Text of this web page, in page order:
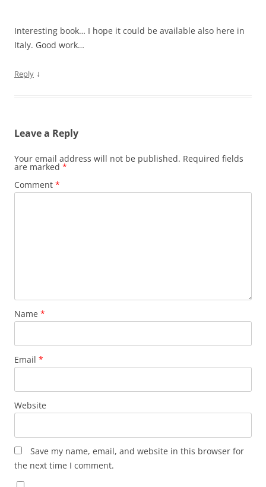
Interesting book… I hope it could be available also here in
Italy. Good work…
Reply ↓
Leave a Reply
Your email address will not be published. Required fields
are marked *
Comment *
Name *
Email *
Website
Save my name, email, and website in this browser for
the next time I comment.